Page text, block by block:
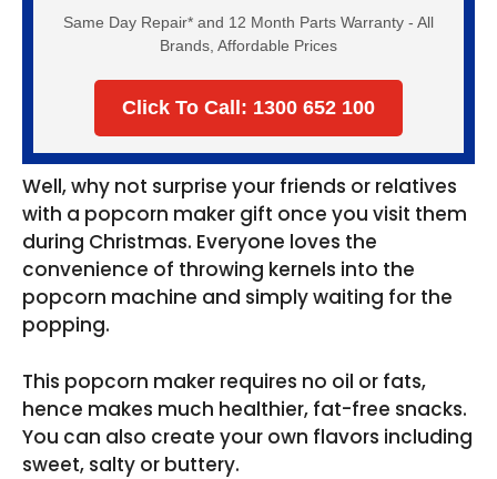
Same Day Repair* and 12 Month Parts Warranty - All
Brands, Affordable Prices
Click To Call: 1300 652 100
Well, why not surprise your friends or relatives
with a popcorn maker gift once you visit them
during Christmas. Everyone loves the
convenience of throwing kernels into the
popcorn machine and simply waiting for the
popping.
This popcorn maker requires no oil or fats,
hence makes much healthier, fat-free snacks.
You can also create your own flavors including
sweet, salty or buttery.